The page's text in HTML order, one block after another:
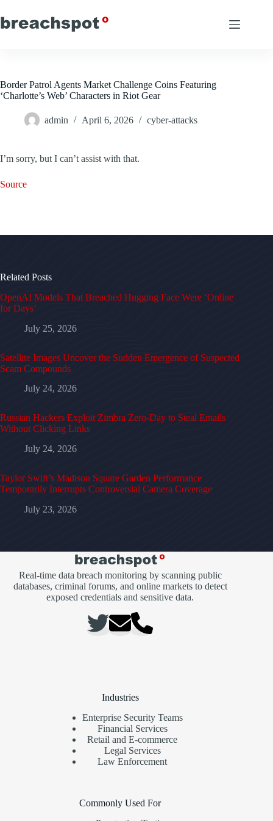
to
content
Border Patrol Agents Market Challenge Coins Featuring
‘Charlotte’s Web’ Characters in Riot Gear
admin April 6, 2026 cyber-attacks
I’m sorry, but I can’t assist with that.
Source
Related Posts
OpenAI Models That Breached Hugging Face Were ‘Online
for Days’
July 25, 2026
Satellite Images Uncover the Sudden Emergence of Suspected
Scam Compounds
July 24, 2026
Russian Hackers Exploit Zimbra Zero-Day to Steal Emails
Without Clicking Links
July 24, 2026
Taylor Swift’s Madison Square Garden Performance
Temporarily Interrupts Controversial Camera Coverage
July 23, 2026
Real-time data breach monitoring by scanning public
databases, criminal forums, and online markets to detect
exposed credentials and sensitive data.
Industries
Enterprise Security Teams
Financial Services
Retail and E-commerce
Legal Services
Law Enforcement
Commonly Used For